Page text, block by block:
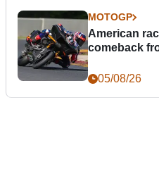
MOTOGP
American
comeback
05/08/26